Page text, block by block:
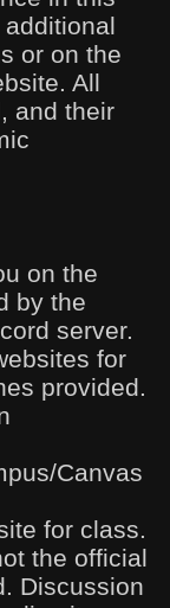
or on the
All
and their
on the
by the
server.
for
provided.
Canvas
for class.
the official
Discussion